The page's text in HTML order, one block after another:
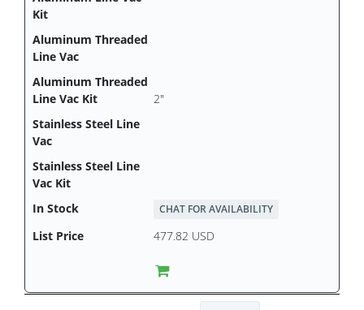
2"
CHAT FOR AVAILABILITY
477.82 USD